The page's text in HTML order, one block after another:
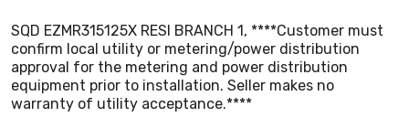
SQD EZMR315125X RESI BRANCH 1, ****Customer must
confirm local utility or metering/power distribution
approval for the metering and power distribution
equipment prior to installation. Seller makes no
warranty of utility acceptance.****